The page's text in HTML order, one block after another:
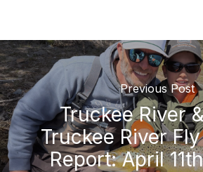
Previous Post
Truckee River
Truckee River
Report: April